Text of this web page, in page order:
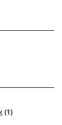
(1)